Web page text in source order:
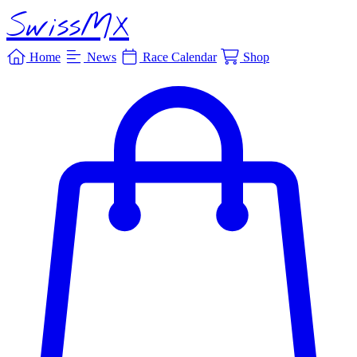
SwissMX
Home News Race Calendar Shop